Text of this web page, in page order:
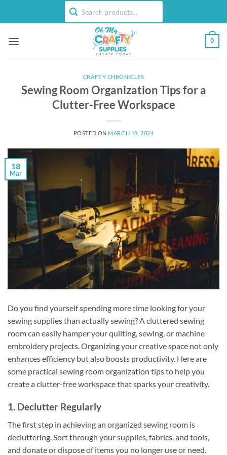
0
CRAFTY CHRONICLES
Sewing Room Organization Tips for a
Clutter-Free Workspace
POSTED ON MARCH 18, 2024
18
Mar
Do you find yourself spending more time looking for your
sewing supplies than actually sewing? A cluttered sewing
room can easily hamper your quilting, sewing, or machine
embroidery projects. Organizing your creative space not only
enhances efficiency but also boosts productivity. Here are
some practical sewing room organization tips to help you
create a clutter-free workspace that sparks your creativity.
1. Declutter Regularly
The first step in achieving an organized sewing room is
decluttering. Sort through your supplies, fabrics, and tools,
and donate or dispose of items you no longer use or need.